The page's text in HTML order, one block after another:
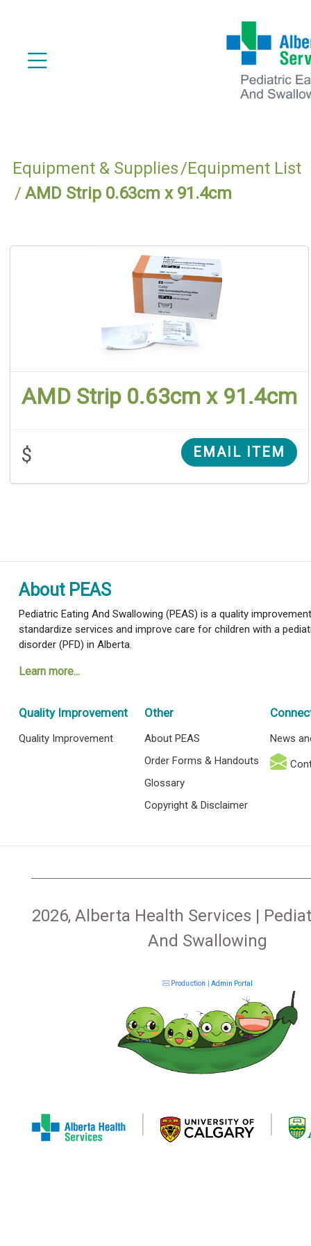
Equipment & Supplies Equipment List
AMD Strip 0.63cm x 91.4cm
AMD Strip 0.63cm x 91.4cm
$ EMAIL ITEM
About PEAS
Pediatric Eating And Swallowing (PEAS) is a quality
standardize services and improve care for children with a
disorder (PFD) in Alberta.
Learn more...
News
Other
About PEAS
Order Forms & Handouts
Glossary
Copyright & Disclaimer
Quality Improvement
Quality Improvement
2026, Alberta Health Services |
And Swallowing
Production Admin Portal
| |